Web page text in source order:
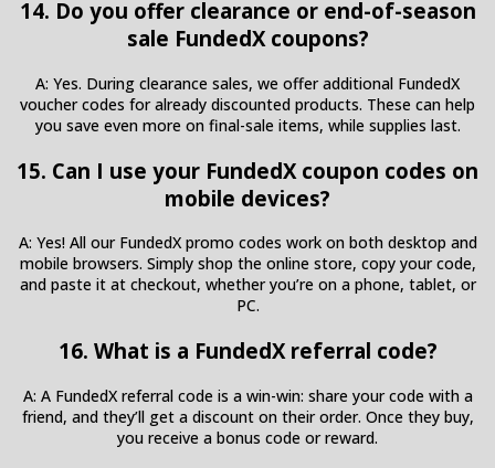
14. Do you offer clearance or end-of-season
sale FundedX coupons?
A: Yes. During clearance sales, we offer additional FundedX
voucher codes for already discounted products. These can help
you save even more on final-sale items, while supplies last.
15. Can I use your FundedX coupon codes on
mobile devices?
A: Yes! All our FundedX promo codes work on both desktop and
mobile browsers. Simply shop the online store, copy your code,
and paste it at checkout, whether you’re on a phone, tablet, or
PC.
16. What is a FundedX referral code?
A: A FundedX referral code is a win-win: share your code with a
friend, and they’ll get a discount on their order. Once they buy,
you receive a bonus code or reward.